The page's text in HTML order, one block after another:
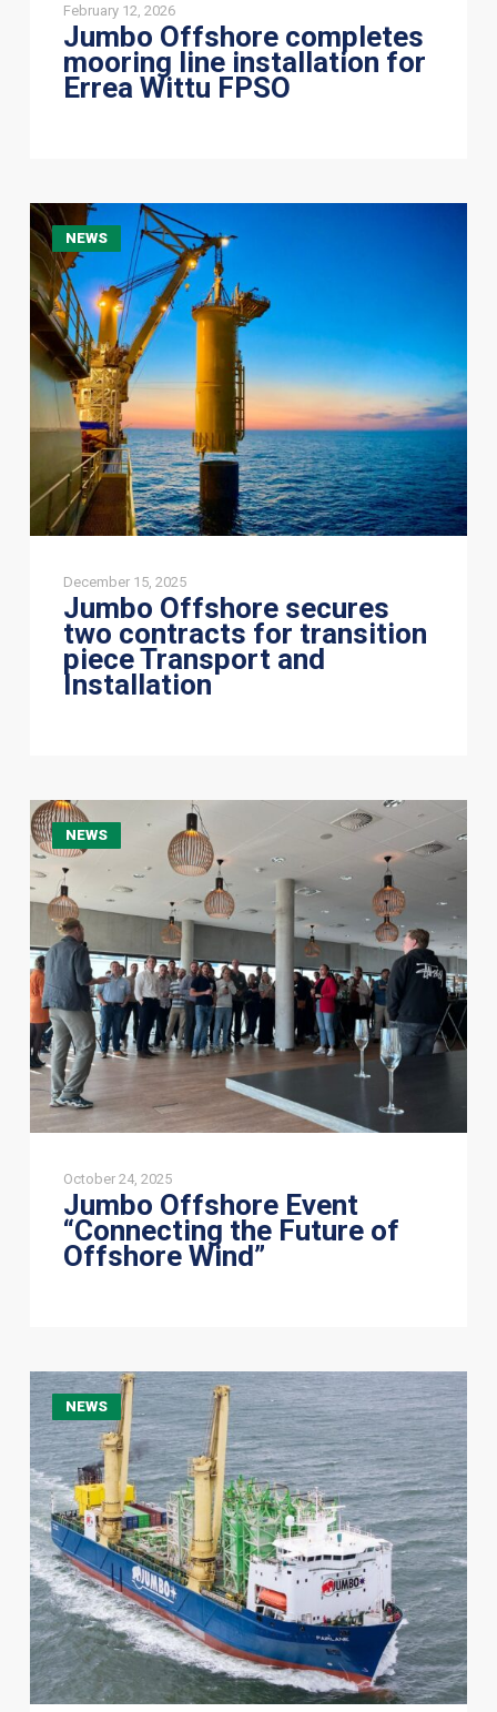
February 12, 2026
Jumbo Offshore completes
mooring line installation for
Errea Wittu FPSO
NEWS
Jumbo
Offshore
secures
two
contracts
for
transition
piece
Transport
Installation
December 15, 2025
Jumbo Offshore secures
two contracts for transition
piece Transport and
Installation
NEWS
Jumbo
Offshore
Event
“Connecting
the
Future
of
Offshore
Wind”
October 24, 2025
Jumbo Offshore Event
“Connecting the Future of
Offshore Wind”
NEWS
HLV
Fairlane
Completes
Delivery
of
Grout
Silos
to
Vlissingen